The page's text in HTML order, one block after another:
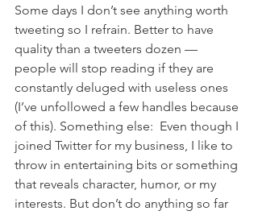
Some days I don’t see anything worth
tweeting so I refrain. Better to have
quality than a tweeters dozen —
people will stop reading if they are
constantly deluged with useless ones
(I’ve unfollowed a few handles because
of this). Something else:  Even though I
joined Twitter for my business, I like to
throw in entertaining bits or something
that reveals character, humor, or my
interests. But don’t do anything so far